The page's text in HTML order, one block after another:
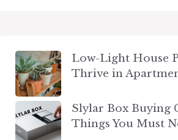
Low-Light House
Thrive in
Slylar Box Buying
Things You Must